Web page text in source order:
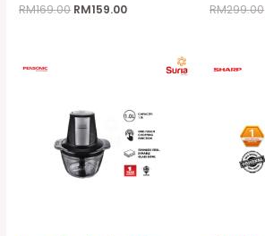
RM169.00 RM159.00 RM299.00